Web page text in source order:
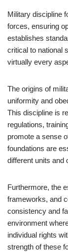
Military discipline
forces, ensuring
establishes
critical to national
virtually every
The origins of
uniformity and
This discipline is
regulations,
promote a sense
foundations are
different units and
Furthermore, the
frameworks, and
consistency and
environment
individual rights
strength of these